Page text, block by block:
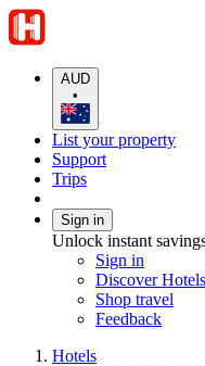
AUD
•
List your property
Support
Trips
Sign in
Unlock instant
Sign in
Discover
Shop travel
Feedback
Hotels